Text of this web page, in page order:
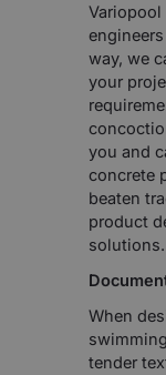
way, we
your
you and
concrete
beaten
product
solutions.
When
tender